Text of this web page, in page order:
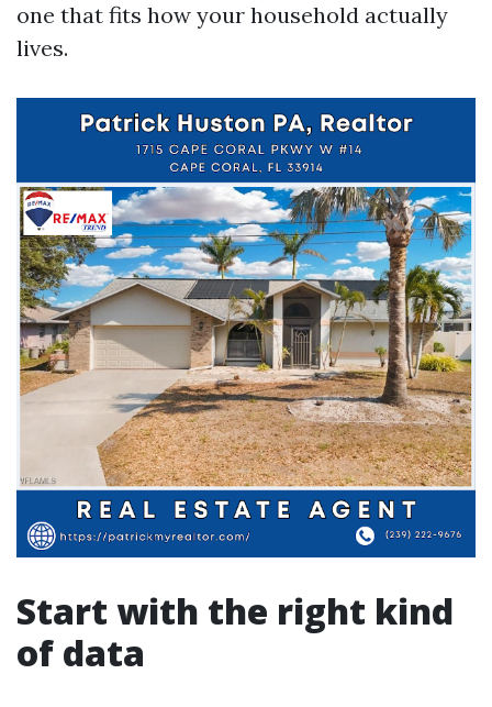
one that fits how your household actually
lives.
Start with the right kind
of data